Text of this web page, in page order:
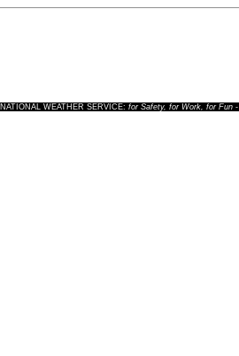
NATIONAL WEATHER SERVICE: for Safety, for Work, for Fun-